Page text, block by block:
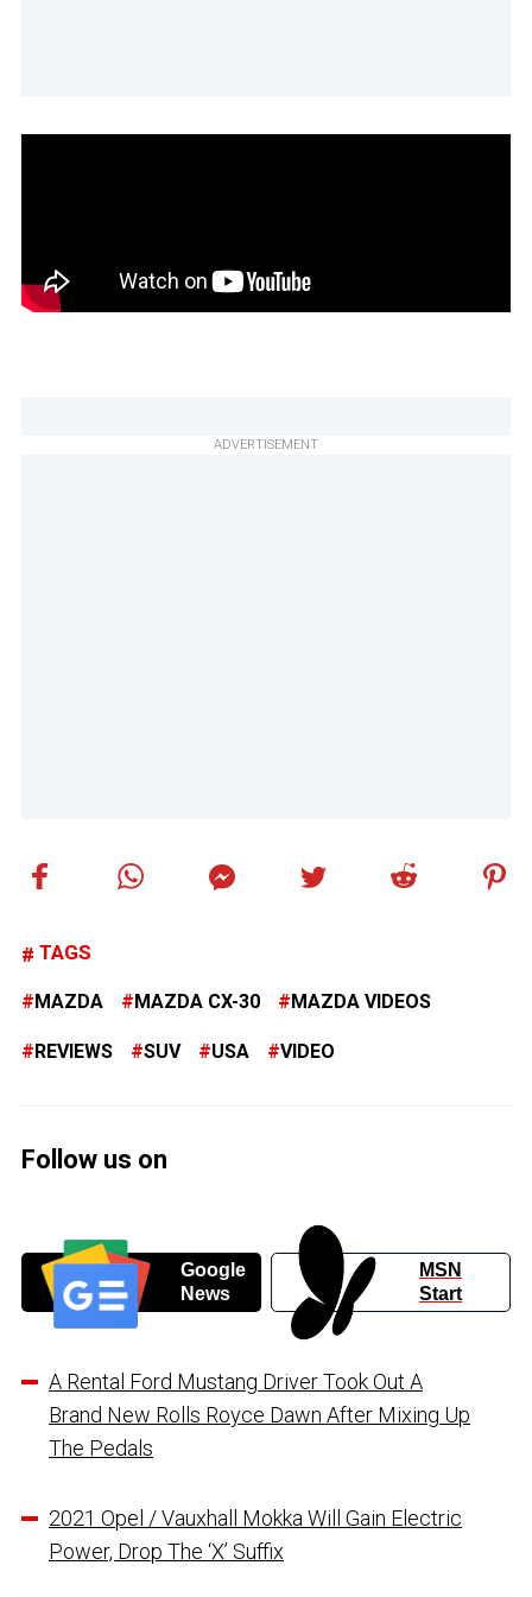
ADVERTISEMENT
TAGS
MAZDA MAZDA CX-30 MAZDA VIDEOS
REVIEWS SUV USA VIDEO
Follow us on
Google
News
MSN
Start
A Rental Ford Mustang Driver Took Out A
Brand New Rolls Royce Dawn After Mixing Up
The Pedals
2021 Opel / Vauxhall Mokka Will Gain Electric
Power, Drop The ‘X’ Suffix